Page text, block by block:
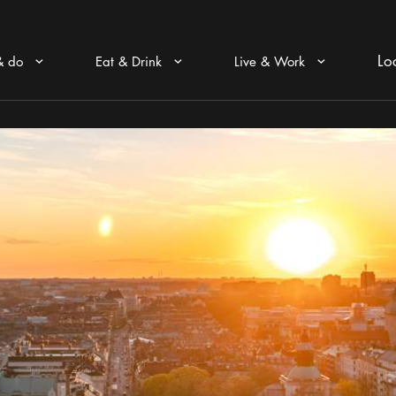
do Arrow icon Eat & Drink Arrow icon Live & Work Arrow icon